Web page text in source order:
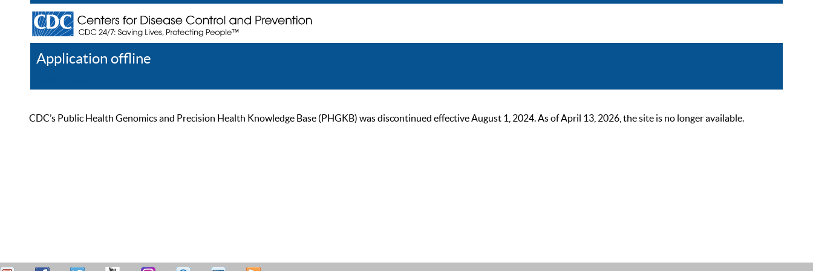
Application offline
CDC’s Public Health Genomics and Precision Health Knowledge Base (PHGKB) was discontinued effective August 1, 2024. As of April 13, 2026, the site is no longer available.